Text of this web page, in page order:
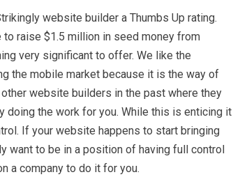
website builder a Thumbs Up rating.
to raise $1.5 million in seed money from
very significant to offer. We like the
the mobile market because it is the way of
website builders in the past where they
doing the work for you. While this is enticing it
If your website happens to start bringing
want to be in a position of having full control
a company to do it for you.